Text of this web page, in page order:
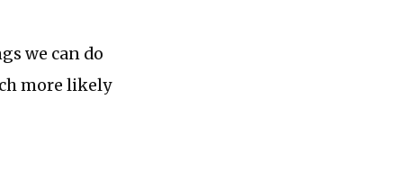
we can do
more likely